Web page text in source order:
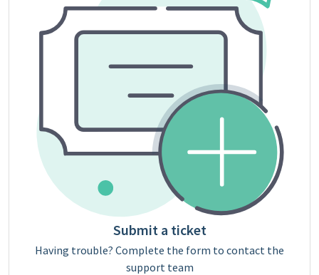
Submit a ticket
Having trouble? Complete the form to contact the
support team